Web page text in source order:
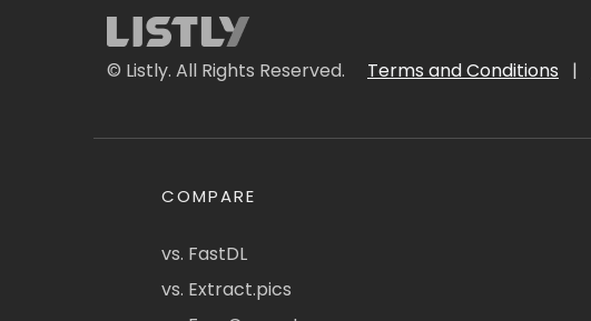
© Listly. All Rights Reserved. Terms and Conditions |
COMPARE
vs. FastDL
vs. Extract.pics